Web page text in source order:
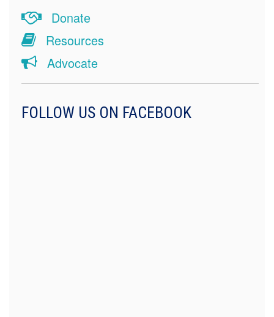
Donate
Resources
Advocate
FOLLOW US ON FACEBOOK